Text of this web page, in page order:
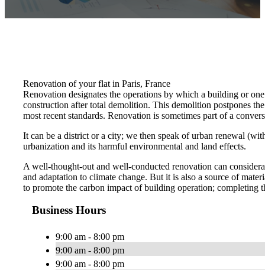
Renovation of your flat in Paris, France
Renovation designates the operations by which a building or
construction after total demolition. This demolition postpones
most recent standards. Renovation is sometimes part of a
It can be a district or a city; we then speak of urban renewal
urbanization and its harmful environmental and land effects.
A well-thought-out and well-conducted renovation can
and adaptation to climate change. But it is also a source of
to promote the carbon impact of building operation; completing
Business Hours
9:00 am - 8:00 pm
9:00 am - 8:00 pm
9:00 am - 8:00 pm